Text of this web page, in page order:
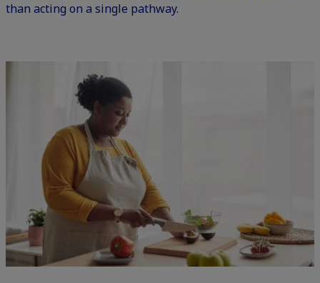
than acting on a single pathway.